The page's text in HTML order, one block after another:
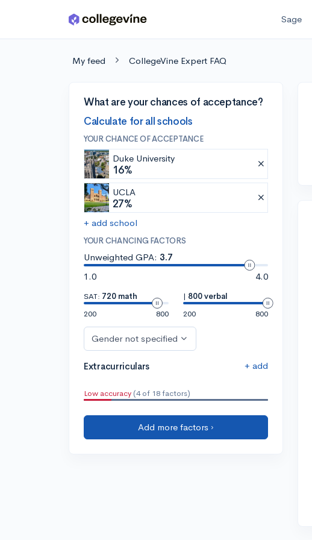
Skip to main content Sage
My feed CollegeVine Expert FAQ
What are your chances of acceptance?
Calculate for all schools
YOUR CHANCE OF ACCEPTANCE
Duke University
16%
UCLA
27%
+ add school
YOUR CHANCING FACTORS
Unweighted GPA: 3.7
1.0
4.0
SAT: 720 math
200
800
| 800 verbal
200
800
Gender not specified
Extracurriculars + add
Low accuracy (4 of 18 factors)
Add more factors ›